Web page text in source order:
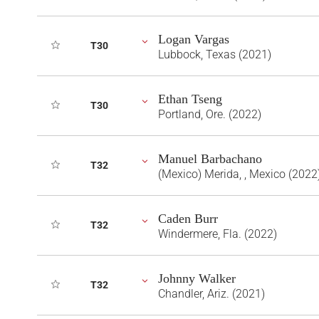
T30 Logan Vargas
Lubbock, Texas (2021)
T30 Ethan Tseng
Portland, Ore. (2022)
T32 Manuel Barbachano
(Mexico) Merida, , Mexico
T32 Caden Burr
Windermere, Fla. (2022)
T32 Johnny Walker
Chandler, Ariz. (2021)